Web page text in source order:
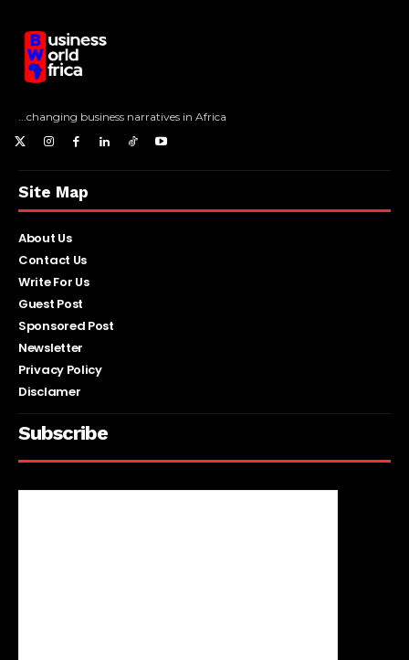
...changing business narratives in Africa
Site Map
About Us
Contact Us
Write For Us
Guest Post
Sponsored Post
Newsletter
Privacy Policy
Disclamer
Subscribe